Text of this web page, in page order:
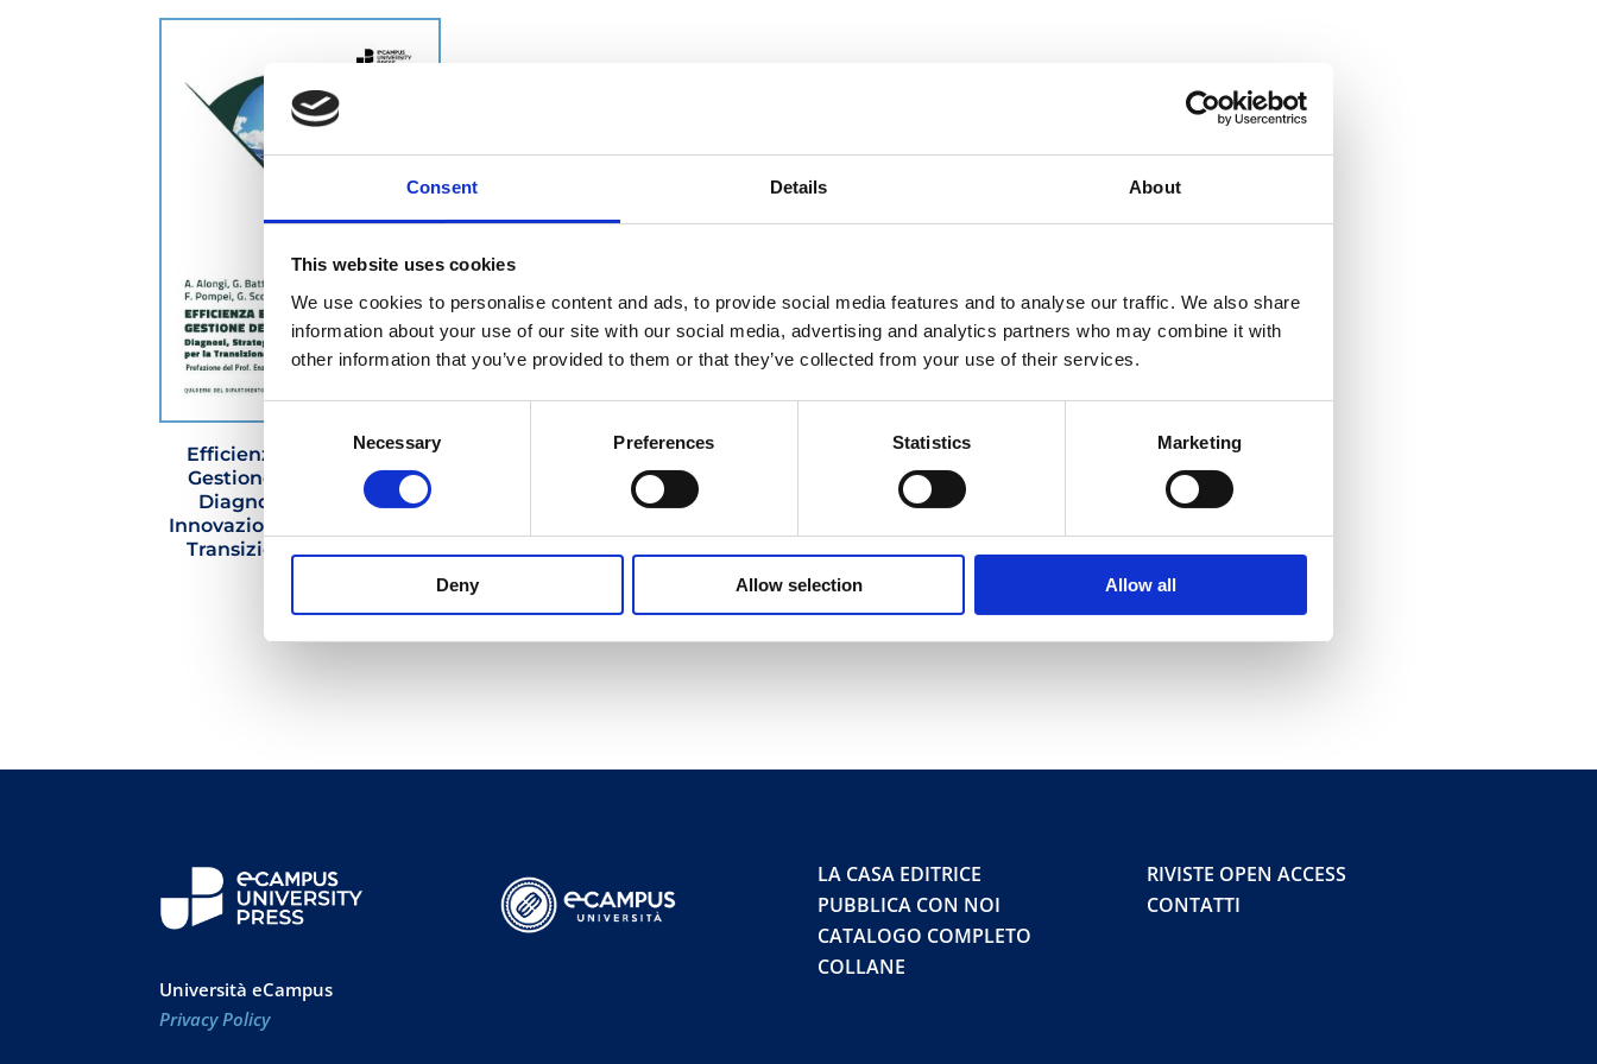
Consent Details About
This website uses cookies
We use cookies to personalise content and ads, to provide social media features and to analyse our traffic. We also share
information about your use of our site with our social media, advertising and analytics partners who may combine it with
other information that you’ve provided to them or that they’ve collected from your use of their services.
Necessary Preferences Statistics Marketing
Deny Allow selection Allow all
Efficienza Energetica e
Gestione dell’Energia –
Diagnosi, Strategie e
Innovazione Digitale per la
Transizione Sostenibile
Università eCampus
Privacy Policy
LA CASA EDITRICE
PUBBLICA CON NOI
CATALOGO COMPLETO
COLLANE
RIVISTE OPEN ACCESS
CONTATTI